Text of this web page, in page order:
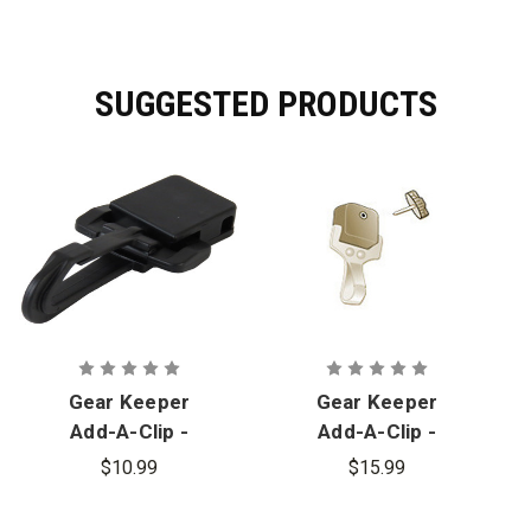
SUGGESTED PRODUCTS
Gear Keeper
Add-A-Clip -
Plastic Snap
$10.99
Gear Keeper
Add-A-Clip -
Stainless
$15.99